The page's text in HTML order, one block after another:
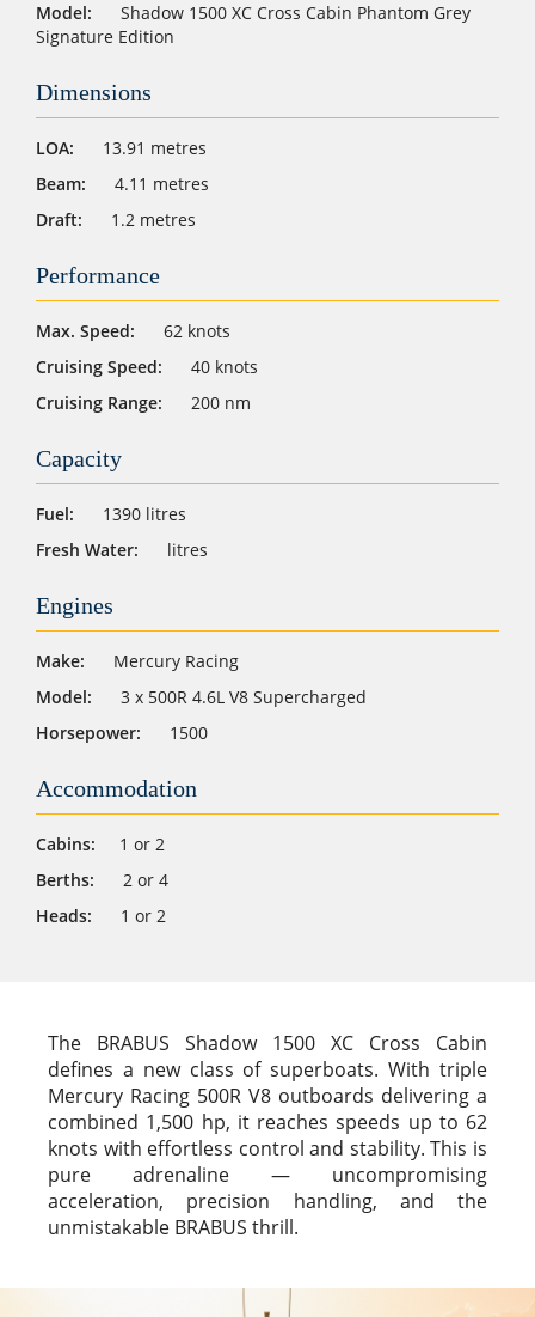
Model:
Shadow 1500 XC Cross Cabin Phantom Grey
Signature Edition
Dimensions
LOA:
13.91 metres
Beam:
4.11 metres
Draft:
1.2 metres
Performance
Max. Speed:
62 knots
Cruising Speed:
40 knots
Cruising Range:
200 nm
Capacity
Fuel:
1390 litres
Fresh Water:
litres
Engines
Make:
Mercury Racing
Model:
3 x 500R 4.6L V8 Supercharged
Horsepower:
1500
Accommodation
Cabins:
1 or 2
Berths:
2 or 4
Heads:
1 or 2
The BRABUS Shadow 1500 XC Cross Cabin
defines a new class of superboats. With triple
Mercury Racing 500R V8 outboards delivering a
combined 1,500 hp, it reaches speeds up to 62
knots with effortless control and stability. This is
pure adrenaline — uncompromising
acceleration, precision handling, and the
unmistakable BRABUS thrill.